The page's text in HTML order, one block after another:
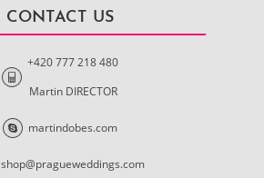
CONTACT US
+420 777 218 480
Martin DIRECTOR
martindobes.com
shop@pragueweddings.com